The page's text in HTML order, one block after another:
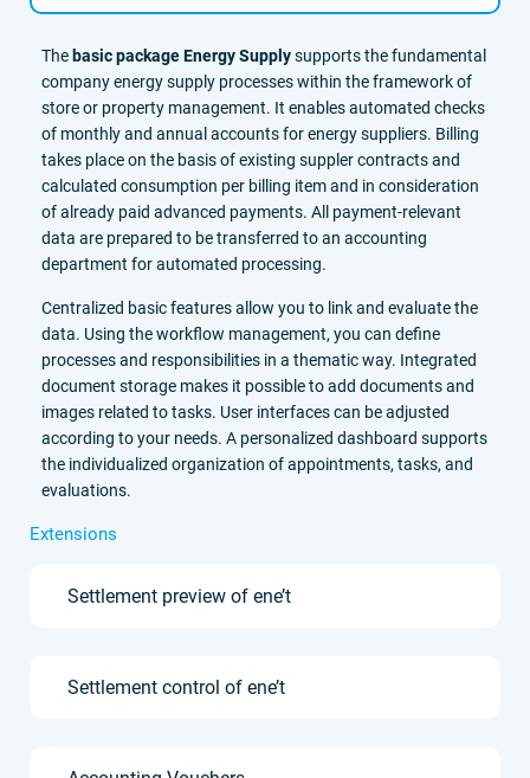
The basic package Energy Supplysupports the fundamental
company energy supply processes within the framework of
store or property management. It enables automated checks
of monthly and annual accounts for energy suppliers. Billing
takes place on the basis of existing suppler contracts and
calculated consumption per billing item and in consideration
of already paid advanced payments. All payment-relevant
data are prepared to be transferred to an accounting
department for automated processing.
Centralized basic features allow you to link and evaluate the
data. Using the workflow management, you can define
processes and responsibilities in a thematic way. Integrated
document storage makes it possible to add documents and
images related to tasks. User interfaces can be adjusted
according to your needs. A personalized dashboard supports
the individualized organization of appointments, tasks, and
evaluations.
Extensions
Settlement preview of ene’t
Settlement control of ene’t